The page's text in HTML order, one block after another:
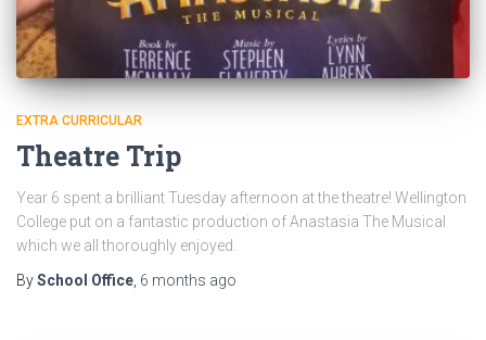
EXTRA CURRICULAR
Theatre Trip
Year 6 spent a brilliant Tuesday afternoon at the theatre! Wellington
College put on a fantastic production of Anastasia The Musical
which we all thoroughly enjoyed.
BySchool Office 6 months ago